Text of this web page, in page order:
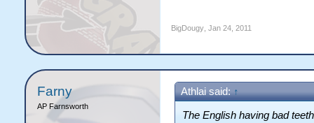
BigDougy, Jan 24, 2011
Farny
AP Farnsworth
Athlai said: ↑
The English having bad